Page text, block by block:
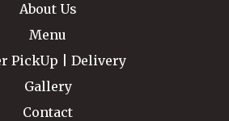
About Us
Menu
PickUp | Delivery
Gallery
Contact